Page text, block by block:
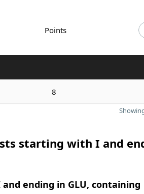
Points
8
starting with I and
ending in GLU, containing